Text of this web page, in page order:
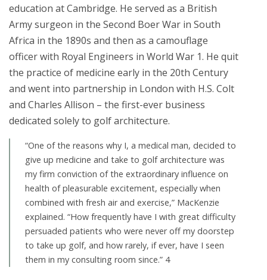
education at Cambridge. He served as a British
Army surgeon in the Second Boer War in South
Africa in the 1890s and then as a camouflage
officer with Royal Engineers in World War 1. He quit
the practice of medicine early in the 20th Century
and went into partnership in London with H.S. Colt
and Charles Allison – the first-ever business
dedicated solely to golf architecture.
“One of the reasons why I, a medical man, decided to
give up medicine and take to golf architecture was
my firm conviction of the extraordinary influence on
health of pleasurable excitement, especially when
combined with fresh air and exercise,” MacKenzie
explained. “How frequently have I with great difficulty
persuaded patients who were never off my doorstep
to take up golf, and how rarely, if ever, have I seen
them in my consulting room since.” 4